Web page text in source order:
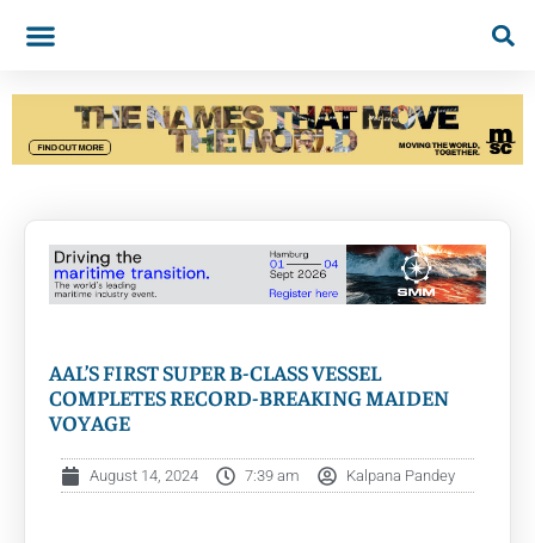
AAL’S FIRST SUPER B-CLASS VESSEL
COMPLETES RECORD-BREAKING MAIDEN
VOYAGE
August 14, 2024 7:39 am Kalpana Pandey